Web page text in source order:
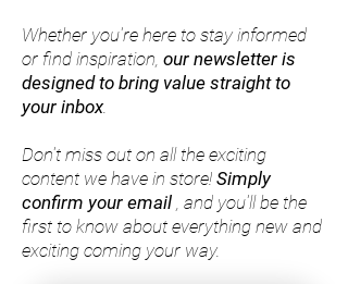
Whether you're here to stay informed
or find inspiration, our newsletter is
designed to bring value straight to
your inbox.
Don't miss out on all the exciting
content we have in store! Simply
confirm your email , and you'll be the
first to know about everything new and
exciting coming your way.